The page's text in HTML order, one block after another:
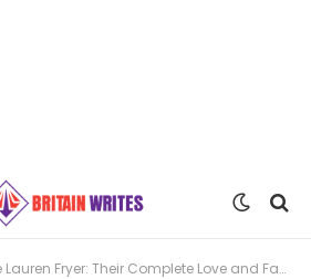
Fryer: Their Complete Love and Family Story